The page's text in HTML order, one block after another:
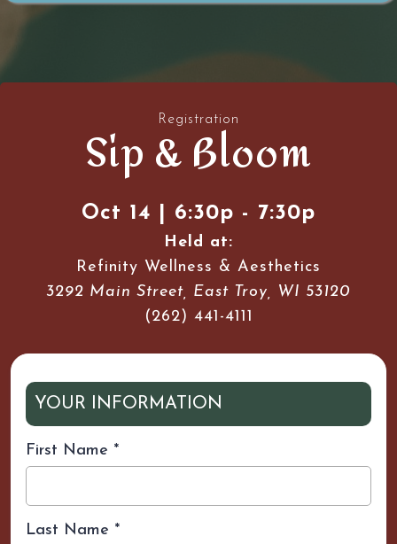
Registration
Sip & Bloom
Oct 14 | 6:30p - 7:30p
Held at:
Refinity Wellness & Aesthetics
3292 Main Street, East Troy, WI 53120
(262) 441-4111
YOUR INFORMATION
First Name *
Last Name *